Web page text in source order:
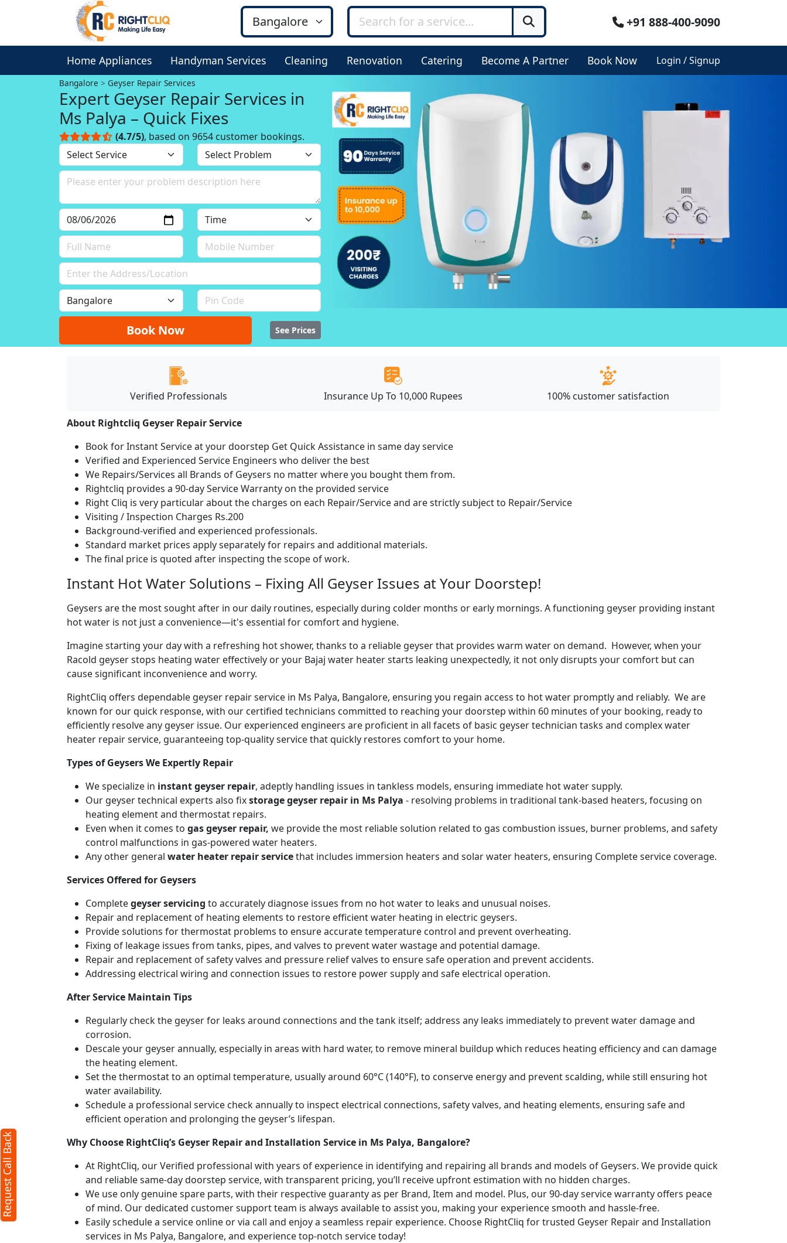
+91 888-400-9090
Home Appliances Handyman Services Cleaning Renovation Catering Become A Partner Book Now Login / Signup
Bangalore Geyser Repair Services
Expert Geyser Repair Services in
Ms Palya – Quick Fixes
(4.7/5), based on 9654 customer bookings.
Book Now See Prices
Verified Professionals Insurance Up To 10,000 Rupees 100% customer satisfaction
About Rightcliq Geyser Repair Service
Book for Instant Service at your doorstep Get Quick Assistance in same day service
Verified and Experienced Service Engineers who deliver the best
We Repairs/Services all Brands of Geysers no matter where you bought them from.
Rightcliq provides a 90-day Service Warranty on the provided service
Right Cliq is very particular about the charges on each Repair/Service and are strictly subject to Repair/Service
Visiting / Inspection Charges Rs.200
Background-verified and experienced professionals.
Standard market prices apply separately for repairs and additional materials.
The final price is quoted after inspecting the scope of work.
Instant Hot Water Solutions – Fixing All Geyser Issues at Your Doorstep!
Geysers are the most sought after in our daily routines, especially during colder months or early mornings. A functioning geyser providing instant
hot water is not just a convenience—it's essential for comfort and hygiene.
Imagine starting your day with a refreshing hot shower, thanks to a reliable geyser that provides warm water on demand. However, when your
Racold geyser stops heating water effectively or your Bajaj water heater starts leaking unexpectedly, it not only disrupts your comfort but can
cause significant inconvenience and worry.
RightCliq offers dependable geyser repair service in Ms Palya, Bangalore, ensuring you regain access to hot water promptly and reliably. We are
known for our quick response, with our certified technicians committed to reaching your doorstep within 60 minutes of your booking, ready to
efficiently resolve any geyser issue. Our experienced engineers are proficient in all facets of basic geyser technician tasks and complex water
heater repair service, guaranteeing top-quality service that quickly restores comfort to your home.
Types of Geysers We Expertly Repair
We specialize in instant geyser repair, adeptly handling issues in tankless models, ensuring immediate hot water supply.
Our geyser technical experts also fixstorage geyser repair in Ms Palya - resolving problems in traditional tank-based heaters, focusing on
heating element and thermostat repairs.
Even when it comes to gas geyser repair, we provide the most reliable solution related to gas combustion issues, burner problems, and safety
control malfunctions in gas-powered water heaters.
Any other general water heater repair servicethat includes immersion heaters and solar water heaters, ensuring Complete service coverage.
Services Offered for Geysers
Completegeyser servicing to accurately diagnose issues from no hot water to leaks and unusual noises.
Repair and replacement of heating elements to restore efficient water heating in electric geysers.
Provide solutions for thermostat problems to ensure accurate temperature control and prevent overheating.
Fixing of leakage issues from tanks, pipes, and valves to prevent water wastage and potential damage.
Repair and replacement of safety valves and pressure relief valves to ensure safe operation and prevent accidents.
Addressing electrical wiring and connection issues to restore power supply and safe electrical operation.
After Service Maintain Tips
Regularly check the geyser for leaks around connections and the tank itself; address any leaks immediately to prevent water damage and
corrosion.
Descale your geyser annually, especially in areas with hard water, to remove mineral buildup which reduces heating efficiency and can damage
the heating element.
Set the thermostat to an optimal temperature, usually around 60°C (140°F), to conserve energy and prevent scalding, while still ensuring hot
water availability.
Schedule a professional service check annually to inspect electrical connections, safety valves, and heating elements, ensuring safe and
efficient operation and prolonging the geyser’s lifespan.
Why Choose RightCliq’s Geyser Repair and Installation Service in Ms Palya, Bangalore?
At RightCliq, our Verified professional with years of experience in identifying and repairing all brands and models of Geysers. We provide quick
and reliable same-day doorstep service, with transparent pricing, you’ll receive upfront estimation with no hidden charges.
We use only genuine spare parts, with their respective guaranty as per Brand, Item and model. Plus, our 90-day service warranty offers peace
of mind. Our dedicated customer support team is always available to assist you, making your experience smooth and hassle-free.
Easily schedule a service online or via call and enjoy a seamless repair experience. Choose RightCliq for trusted Geyser Repair and Installation
services in Ms Palya, Bangalore, and experience top-notch service today!
Request Call Back